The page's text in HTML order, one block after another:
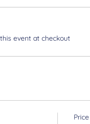
event at checkout
Price